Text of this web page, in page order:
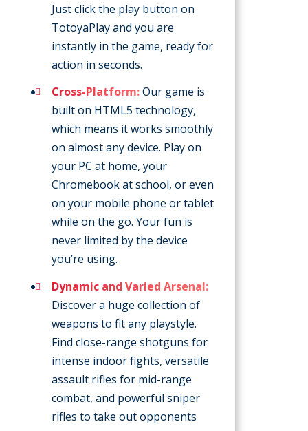
Just click the play button on
TotoyaPlay and you are
instantly in the game, ready for
action in seconds.
Cross-Platform:Our game is
built on HTML5 technology,
which means it works smoothly
on almost any device. Play on
your PC at home, your
Chromebook at school, or even
on your mobile phone or tablet
while on the go. Your fun is
never limited by the device
you’re using.
Dynamic and Varied Arsenal:
Discover a huge collection of
weapons to fit any playstyle.
Find close-range shotguns for
intense indoor fights, versatile
assault rifles for mid-range
combat, and powerful sniper
rifles to take out opponents